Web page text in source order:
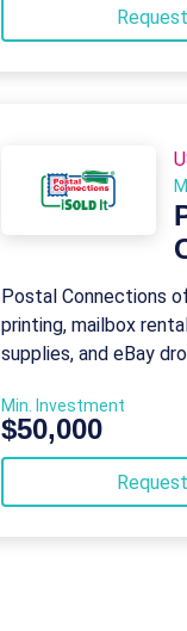
Postal Connections
printing, mailbox
supplies, and eBay
Min. Investment
$50,000